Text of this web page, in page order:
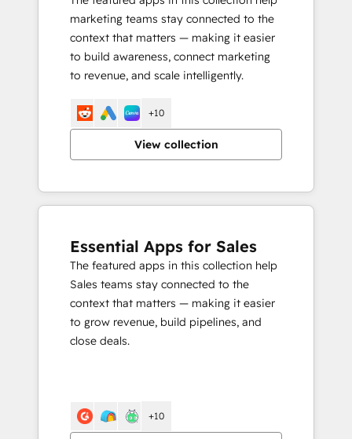
marketing teams stay connected to the
context that matters — making it easier
to build awareness, connect marketing
to revenue, and scale intelligently.
View collection
+10
Essential Apps for Sales
The featured apps in this collection help
Sales teams stay connected to the
context that matters — making it easier
to grow revenue, build pipelines, and
close deals.
+10